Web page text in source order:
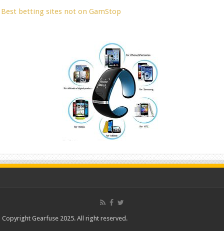
Best betting sites not on GamStop
Copyright Gearfuse 2025. All right reserved.